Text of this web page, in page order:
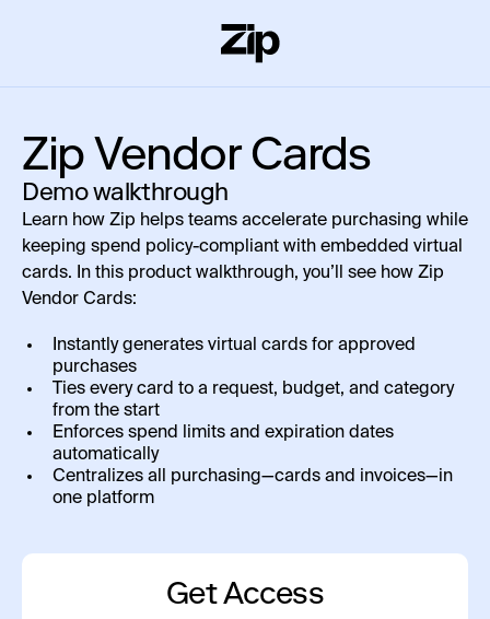
Zip Vendor Cards
Demo walkthrough
Learn how Zip helps teams accelerate purchasing while
keeping spend policy-compliant with embedded virtual
cards. In this product walkthrough, you’ll see how Zip
Vendor Cards:
Instantly generates virtual cards for approved
purchases
Ties every card to a request, budget, and category
from the start
Enforces spend limits and expiration dates
automatically
Centralizes all purchasing—cards and invoices—in
one platform
Get Access